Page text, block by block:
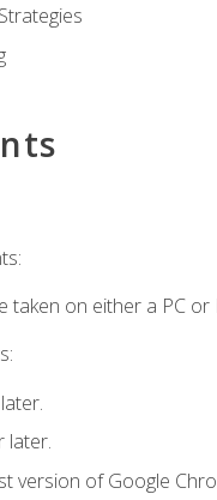
taken on either a PC or
later.
version of Google